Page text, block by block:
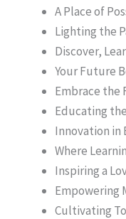
A Place of
Lighting the
Discover,
Your Future
Embrace the
Educating
Innovation in
Where
Inspiring a
Empowering
Cultivating